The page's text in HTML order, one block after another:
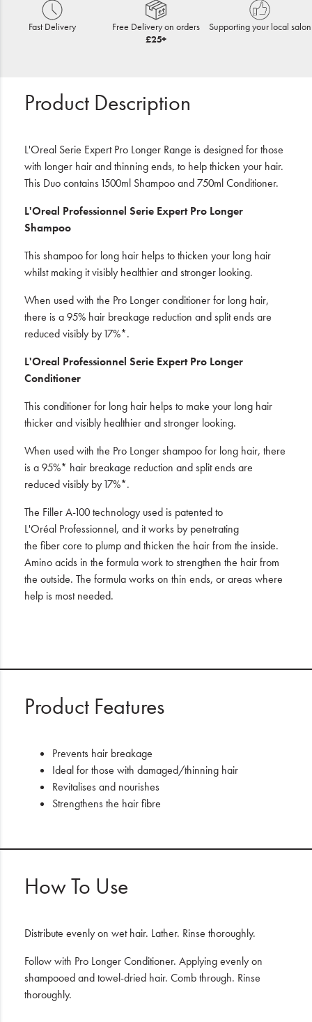
Fast Delivery
Free Delivery on orders
£25+
Supporting your local salon
Product Description
L'Oreal Serie Expert Pro Longer Range is designed for those
with longer hair and thinning ends, to help thicken your hair.
This Duo contains 1500ml Shampoo and 750ml Conditioner.
L'Oreal Professionnel Serie Expert Pro Longer
Shampoo
This shampoo for long hair helps to thicken your long hair
whilst making it visibly healthier and stronger looking.
When used with the Pro Longer conditioner for long hair,
there is a 95% hair breakage reduction and split ends are
reduced visibly by 17%*.
L'Oreal Professionnel Serie Expert Pro Longer
Conditioner
This conditioner for long hair helps to make your long hair
thicker and visibly healthier and stronger looking.
When used with the Pro Longer shampoo for long hair, there
is a 95%* hair breakage reduction and split ends are
reduced visibly by 17%*.
The Filler A-100 technology used is patented to
L'Oréal Professionnel, and it works by penetrating
the fiber core to plump and thicken the hair from the inside.
Amino acids in the formula work to strengthen the hair from
the outside. The formula works on thin ends, or areas where
help is most needed.
Product Features
Prevents hair breakage
Ideal for those with damaged/thinning hair
Revitalises and nourishes
Strengthens the hair fibre
How To Use
Distribute evenly on wet hair. Lather. Rinse thoroughly.
Follow with Pro Longer Conditioner. Applying evenly on
shampooed and towel-dried hair. Comb through. Rinse
thoroughly.